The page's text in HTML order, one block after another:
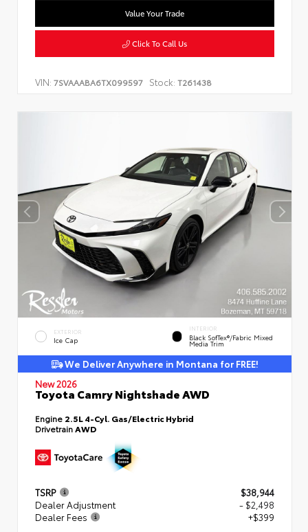
Value Your Trade
Click To Call Us
VIN: 7SVAAABA6TX099597 Stock: T261438
EXTERIOR
Ice Cap
INTERIOR
Black SofTex®/fabric Mixed
Media Trim
We Deliver Anywhere in Montana for FREE!
New 2026
Toyota Camry Nightshade AWD
Engine 2.5L 4-Cyl. Gas/Electric Hybrid
DrivetrainAWD
TSRP
$38,944
Dealer Adjustment
- $2,498
Dealer Fees
+$399